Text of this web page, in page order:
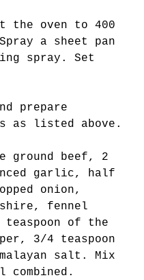
the oven to 400
a sheet pan
spray. Set
prepare
as listed above.
ground beef, 2
garlic, half
onion,
fennel
teaspoon of the
3/4 teaspoon
salt. Mix